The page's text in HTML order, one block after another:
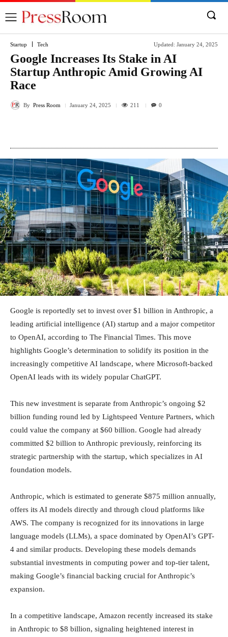
Startup Tech Updated: January 24, 2025
Google Increases Its Stake in AI
Startup Anthropic Amid Growing AI
Race
By Press Room January 24, 2025 211 0
Google is reportedly set to invest over $1 billion in Anthropic, a
leading artificial intelligence (AI) startup and a major competitor
to OpenAI, according to The Financial Times. This move
highlights Google’s determination to solidify its position in the
increasingly competitive AI landscape, where Microsoft-backed
OpenAI leads with its widely popular ChatGPT.
This new investment is separate from Anthropic’s ongoing $2
billion funding round led by Lightspeed Venture Partners, which
could value the company at $60 billion. Google had already
committed $2 billion to Anthropic previously, reinforcing its
strategic partnership with the startup, which specializes in AI
foundation models.
Anthropic, which is estimated to generate $875 million annually,
offers its AI models directly and through cloud platforms like
AWS. The company is recognized for its innovations in large
language models (LLMs), a space dominated by OpenAI’s GPT-
4 and similar products. Developing these models demands
substantial investments in computing power and top-tier talent,
making Google’s financial backing crucial for Anthropic’s
expansion.
In a competitive landscape, Amazon recently increased its stake
in Anthropic to $8 billion, signaling heightened interest in